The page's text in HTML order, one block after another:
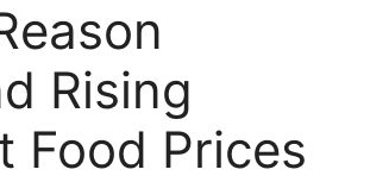
Rising
Food Prices